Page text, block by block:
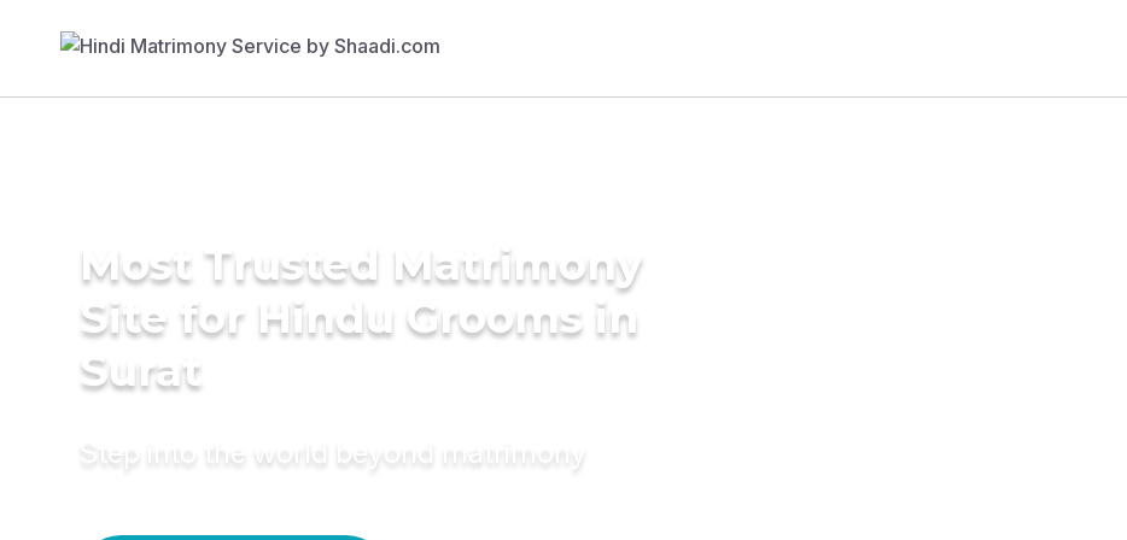
Most Trusted Matrimony
Site for Hindu Grooms in
Surat
Step into the world beyond matrimony